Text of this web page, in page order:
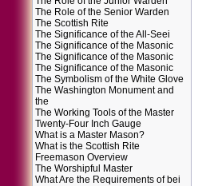
The Role of the Senior Warden
The Scottish Rite
The Significance of the All-Seei
The Significance of the Masonic
The Significance of the Masonic
The Significance of the Masonic
The Symbolism of the White Glove
The Washington Monument and
the
The Working Tools of the Master
Twenty-Four Inch Gauge
What is a Master Mason?
What is the Scottish Rite
Freemason Overview
The Worshipful Master
What Are the Requirements of bei